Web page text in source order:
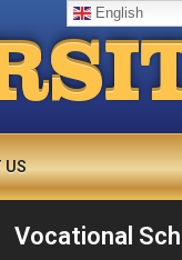
US
Vocational
English